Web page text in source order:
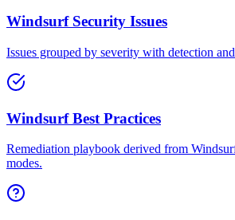
Windsurf Security Issues
Issues grouped by severity with detection
Windsurf Best Practices
Remediation playbook derived from
modes.